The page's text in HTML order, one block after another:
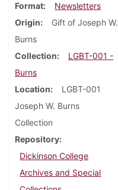
Format
Newsletters
Origin
Gift of Joseph W.
Burns
Collection
LGBT-001 -
Burns
Location
LGBT-001
Joseph W. Burns
Collection
Repository
Dickinson College
Archives and Special